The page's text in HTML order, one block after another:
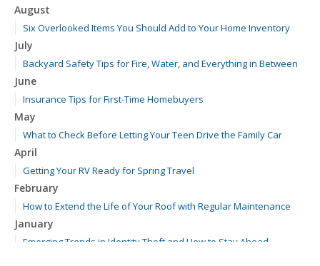
August
Six Overlooked Items You Should Add to Your Home Inventory
July
Backyard Safety Tips for Fire, Water, and Everything in Between
June
Insurance Tips for First-Time Homebuyers
May
What to Check Before Letting Your Teen Drive the Family Car
April
Getting Your RV Ready for Spring Travel
February
How to Extend the Life of Your Roof with Regular Maintenance
January
Emerging Trends in Identity Theft and How to Stay Ahead